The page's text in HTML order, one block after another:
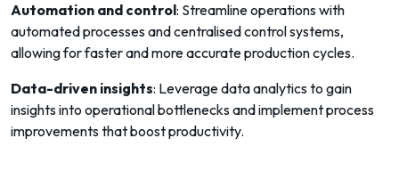
Automation and control: Streamline operations with
automated processes and centralised control systems,
allowing for faster and more accurate production cycles.
Data-driven insights: Leverage data analytics to gain
insights into operational bottlenecks and implement process
improvements that boost productivity.